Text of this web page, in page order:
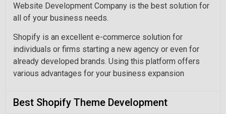
Website Development Company is the best solution for
all of your business needs.
Shopify is an excellent e-commerce solution for
individuals or firms starting a new agency or even for
already developed brands. Using this platform offers
various advantages for your business expansion
Best Shopify Theme Development